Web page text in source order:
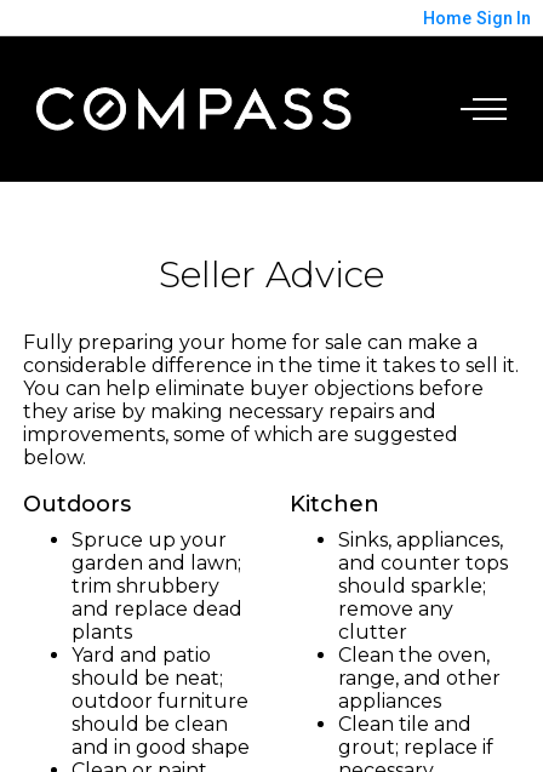
Home Sign In
Seller Advice
Fully preparing your home for sale can make a
considerable difference in the time it takes to sell it.
You can help eliminate buyer objections before
they arise by making necessary repairs and
improvements, some of which are suggested
below.
Outdoors
Spruce up your
garden and lawn;
trim shrubbery
and replace dead
plants
Yard and patio
should be neat;
outdoor furniture
should be clean
and in good shape
Kitchen
Sinks, appliances,
and counter tops
should sparkle;
remove any
clutter
Clean the oven,
range, and other
appliances
Clean tile and
grout; replace if